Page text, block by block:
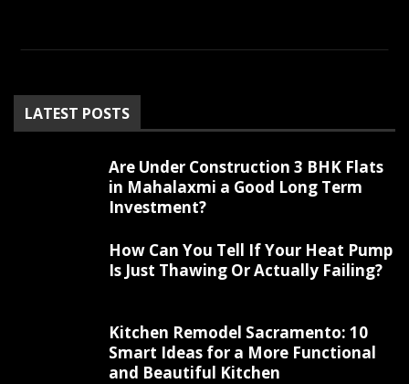
LATEST POSTS
Are Under Construction 3 BHK Flats
in Mahalaxmi a Good Long Term
Investment?
How Can You Tell If Your Heat Pump
Is Just Thawing Or Actually Failing?
Kitchen Remodel Sacramento: 10
Smart Ideas for a More Functional
and Beautiful Kitchen